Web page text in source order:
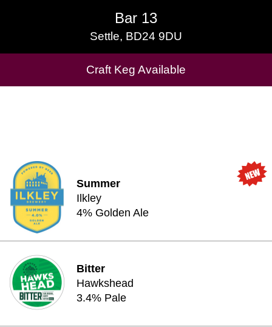
Bar 13
Settle, BD24 9DU
Bar 13
Settle, BD24 9DU
Craft Keg Available
Cask Beers Available
Summer
Ilkley
4% Golden Ale
Bitter
Hawkshead
3.4% Pale